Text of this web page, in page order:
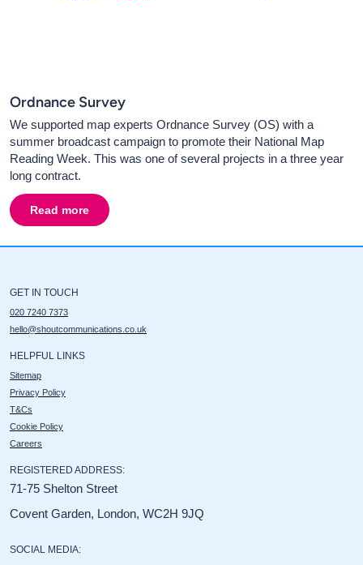
Ordnance Survey
We supported map experts Ordnance Survey (OS) with a
summer broadcast campaign to promote their National Map
Reading Week. This was one of several projects in a three year
long contract.
Read more about
Ordnance Survey
GET IN TOUCH
020 7240 7373
hello@shoutcommunications.co.uk
SOCIAL MEDIA:
HELPFUL LINKS
Sitemap
Privacy Policy
T&Cs
Cookie Policy
Careers
REGISTERED ADDRESS:
71-75 Shelton Street
Covent Garden, London, WC2H 9JQ